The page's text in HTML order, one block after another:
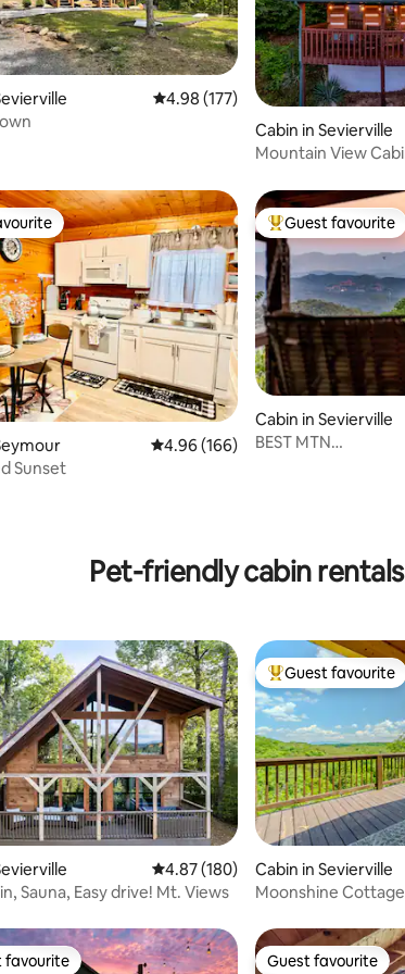
530 reviews
4.98 out of 5 average rating, 177
4.98 (177)
Cabin in Sevierville
Mountain View
202 reviews 4.96 out of 5 average rating, 166
4.96 (166)
Sunset
Top guest favourite
Guest favourite
Cabin in Sevierville
BEST MTN
Pet-friendly cabin rentals
102 reviews 4.87 out of 5 average rating, 180
4.87 (180)
Sauna, Easy drive! Mt. Views
Top guest favourite
Guest favourite
Cabin in Sevierville
Moonshine Cottage
favourite Guest favourite